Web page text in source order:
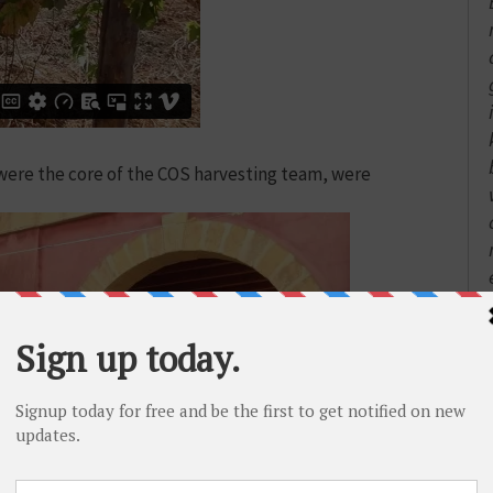
the core of the COS harvesting team, were